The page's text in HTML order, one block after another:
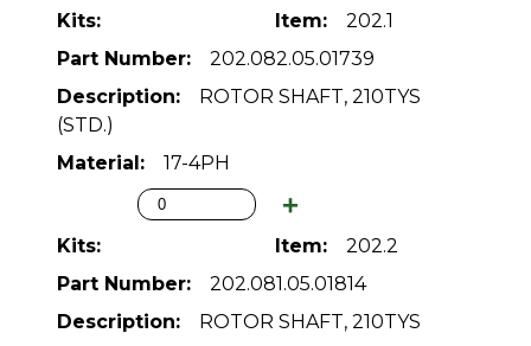
202.1
202.082.05.01739
ROTOR SHAFT, 210TYS
(STD.)
17-4PH
202.2
202.081.05.01814
ROTOR SHAFT, 210TYS